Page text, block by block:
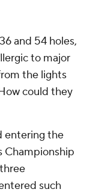
and 54 holes,
to major
the lights
could they
entering the
Championship
such